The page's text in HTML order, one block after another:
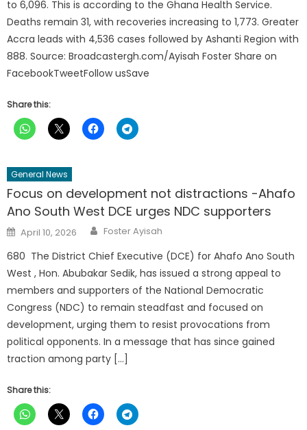
to 6,096. This is according to the Ghana Health Service.
Deaths remain 31, with recoveries increasing to 1,773. Greater
Accra leads with 4,536 cases followed by Ashanti Region with
888. Source: Broadcastergh.com/Ayisah Foster Share on
FacebookTweetFollow usSave
Share this:
General News
Focus on development not distractions -Ahafo
Ano South West DCE urges NDC supporters
Posted
on
April 10, 2026 Author
Foster Ayisah
680 The District Chief Executive (DCE) for Ahafo Ano South
West , Hon. Abubakar Sedik, has issued a strong appeal to
members and supporters of the National Democratic
Congress (NDC) to remain steadfast and focused on
development, urging them to resist provocations from
political opponents. In a message that has since gained
traction among party […]
Share this: